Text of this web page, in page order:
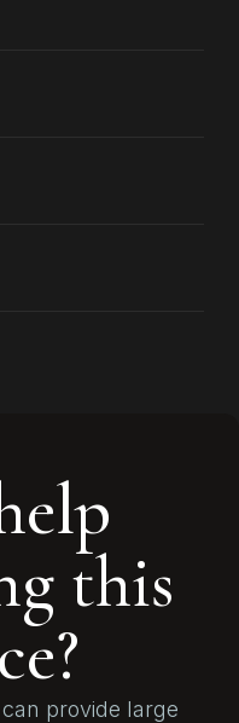
this
provide large